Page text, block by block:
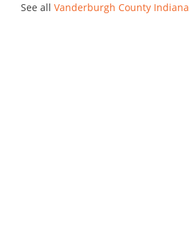
See all Vanderburgh County